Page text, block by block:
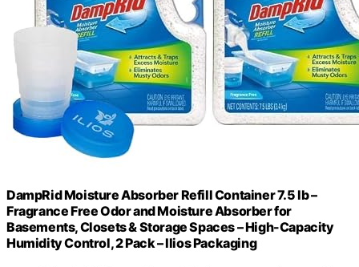
DampRid Moisture Absorber Refill Container 7.5 lb –
Fragrance Free Odor and Moisture Absorber for
Basements, Closets & Storage Spaces – High-Capacity
Humidity Control, 2 Pack – Ilios Packaging